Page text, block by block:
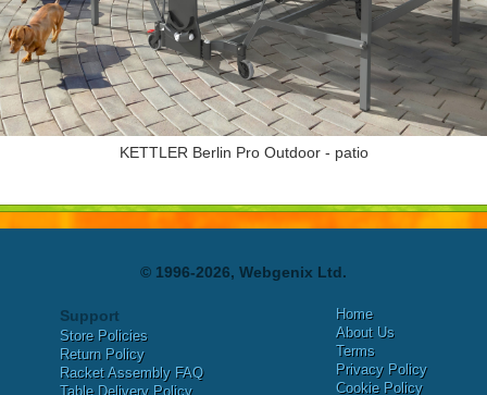
KETTLER Berlin Pro Outdoor - patio
© 1996-2026, Webgenix Ltd.
Support
Store Policies
Return Policy
Racket Assembly FAQ
Table Delivery Policy
Home
About Us
Terms
Privacy Policy
Cookie Policy